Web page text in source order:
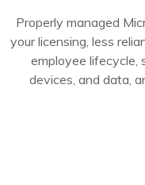
Properly managed
your licensing, less
employee lifecycle,
devices, and data,